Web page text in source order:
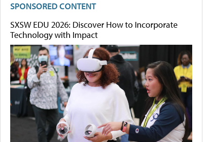
SPONSORED CONTENT
SXSW EDU 2026: Discover How to Incorporate
Technology with Impact